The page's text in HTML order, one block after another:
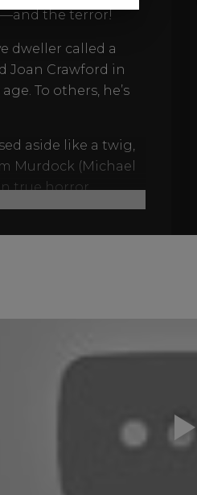
the terror!
dweller called a
Joan Crawford in
To others, he’s
aside like a twig,
Murdock (Michael
true horror
the real savages